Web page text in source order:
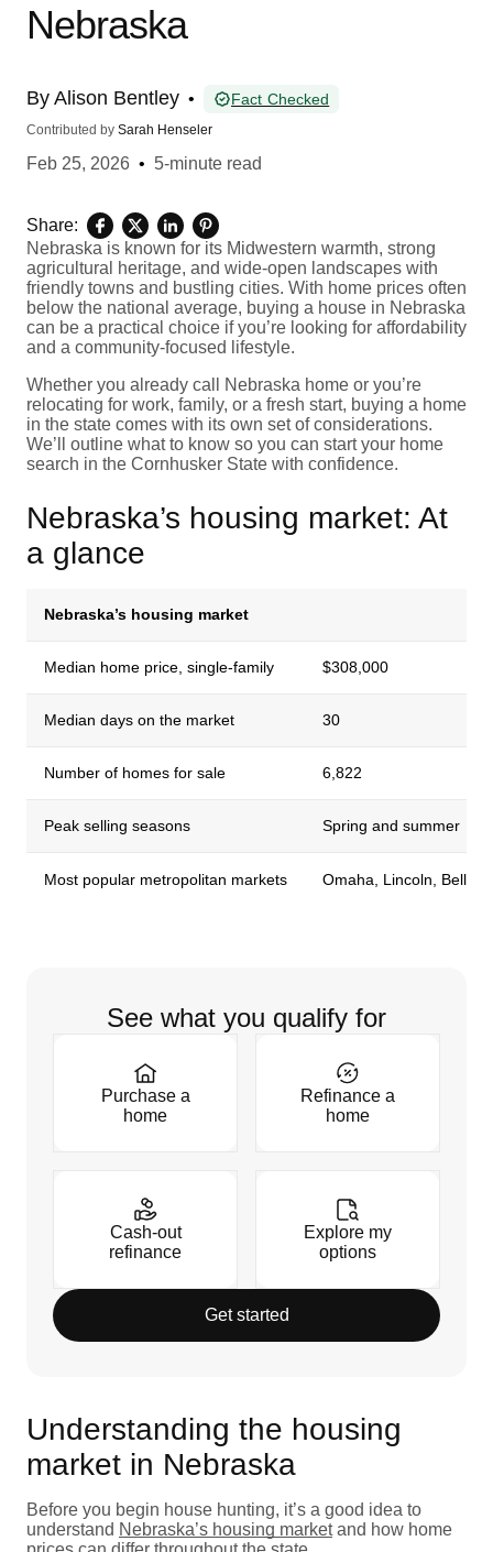
Nebraska
By Alison Bentley • Fact Checked
Contributed by Sarah Henseler
Feb 25, 2026 • 5-minute read
Share:
Nebraska is known for its Midwestern warmth, strong
agricultural heritage, and wide-open landscapes with
friendly towns and bustling cities. With home prices often
below the national average, buying a house in Nebraska
can be a practical choice if you’re looking for affordability
and a community-focused lifestyle.
Whether you already call Nebraska home or you’re
relocating for work, family, or a fresh start, buying a home
in the state comes with its own set of considerations.
We’ll outline what to know so you can start your home
search in the Cornhusker State with confidence.
Nebraska’s housing market: At
a glance
Nebraska’s housing market
Median home price, single-family $308,000
Median days on the market 30
Number of homes for sale 6,822
Peak selling seasons Spring and summer
Most popular metropolitan markets Omaha, Lincoln,
See what you qualify for
Purchase a
home
Refinance a
home
Cash-out
refinance
Explore my
options
Get started
Understanding the housing
market in Nebraska
Before you begin house hunting, it’s a good idea to
understand Nebraska’s housing marketand how home